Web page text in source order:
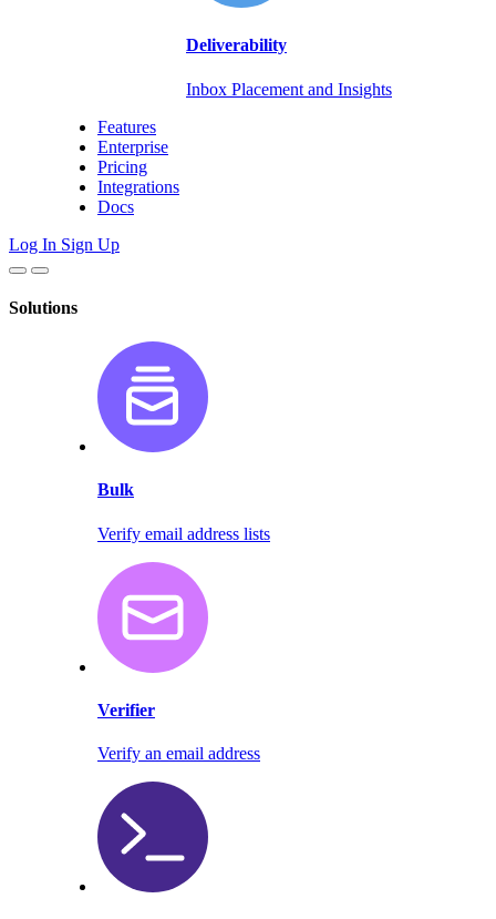
Deliverability
Inbox Placement and Insights
Features
Enterprise
Pricing
Integrations
Docs
Log In Sign Up
Solutions
Bulk
Verify email address lists
Verifier
Verify an email address